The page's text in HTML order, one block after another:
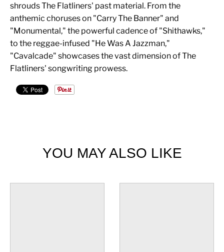
shrouds The Flatliners' past material. From the
anthemic choruses on "Carry The Banner" and
"Monumental," the powerful cadence of "Shithawks,"
to the reggae-infused "He Was A Jazzman,"
"Cavalcade" showcases the vast dimension of The
Flatliners' songwriting prowess.
YOU MAY ALSO LIKE